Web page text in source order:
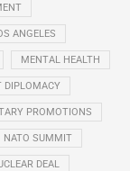
ANGELES
MENTAL HEALTH
DIPLOMACY
PROMOTIONS
NATO SUMMIT
DEAL